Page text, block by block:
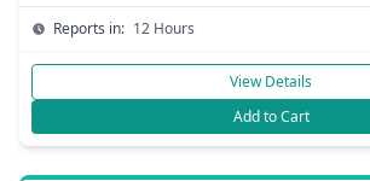
Reports in: 12 Hours
View Details
Add to Cart